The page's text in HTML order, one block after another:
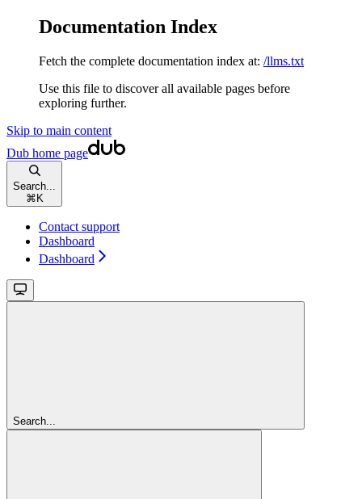
Documentation Index
Fetch the complete documentation index at: /llms.txt
Use this file to discover all available pages before
exploring further.
Skip to main content
Dub home page
Search...
⌘ K
Contact support
Dashboard
Dashboard
Search...